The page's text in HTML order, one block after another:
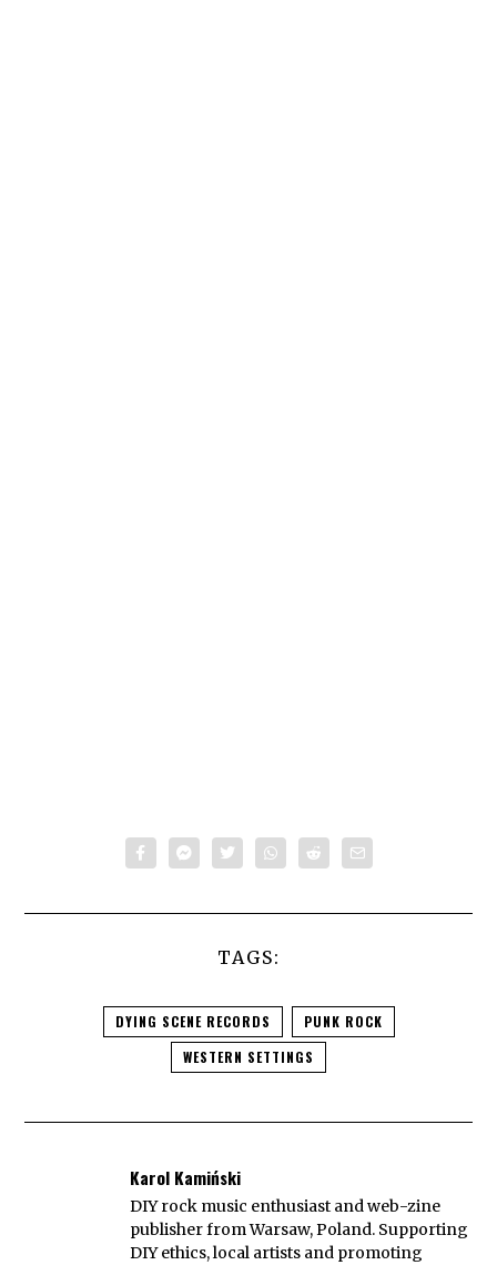
TAGS:
DYING SCENE RECORDS
PUNK ROCK
WESTERN SETTINGS
Karol Kamiński
DIY rock music enthusiast and web-zine
publisher from Warsaw, Poland. Supporting
DIY ethics, local artists and promoting